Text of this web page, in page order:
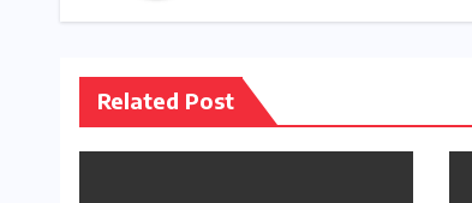
Related Post